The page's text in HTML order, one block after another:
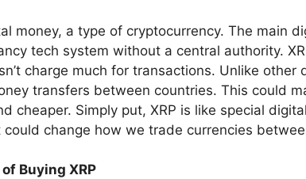
money, a type of cryptocurrency. The main
tech system without a central authority.
charge much for transactions. Unlike other
transfers between countries. This could
cheaper. Simply put, XRP is like special
change how we trade currencies
Buying XRP